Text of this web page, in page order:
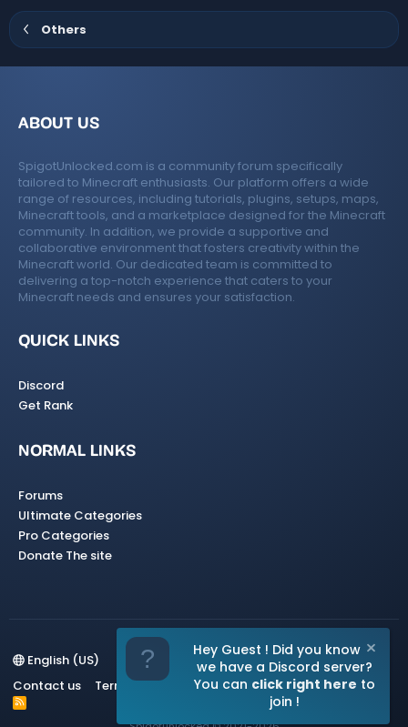
)
Others
ABOUT US
SpigotUnlocked.com is a community forum specifically
tailored to Minecraft enthusiasts. Our platform offers a wide
range of resources, including tutorials, plugins, setups, maps,
Minecraft tools, and a marketplace designed for the Minecraft
community. In addition, we provide a supportive and
collaborative environment that fosters creativity within the
Minecraft world. Our dedicated team is committed to
delivering a top-notch experience that caters to your
Minecraft needs and ensures your satisfaction.
QUICK LINKS
Discord
Get Rank
NORMAL LINKS
Forums
Ultimate Categories
Pro Categories
Donate The site
English (US)
Contact us
Terms and rules Privacy policy Help Home
R
S
Hey Guest ! Did you know
we have a Discord server?
You can click right here to
join !